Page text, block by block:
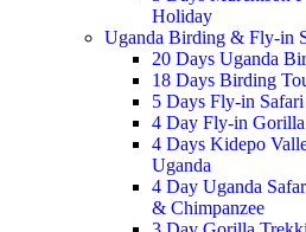
Holiday
Uganda Birding & Fly-in
20 Days Uganda
18 Days Birding
5 Days Fly-in
4 Day Fly-in
4 Days Kidepo
Uganda
4 Day Uganda
& Chimpanzee